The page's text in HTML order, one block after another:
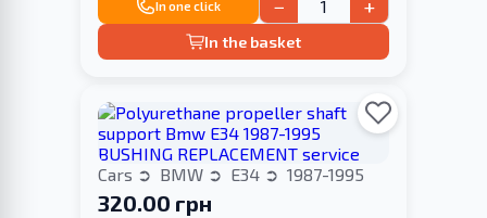
In one click − +
In the basket
Cars BMW E34 1987-1995
320.00 грн